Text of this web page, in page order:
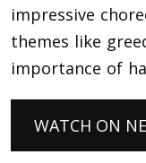
impressive
themes like
importance of
WATCH ON